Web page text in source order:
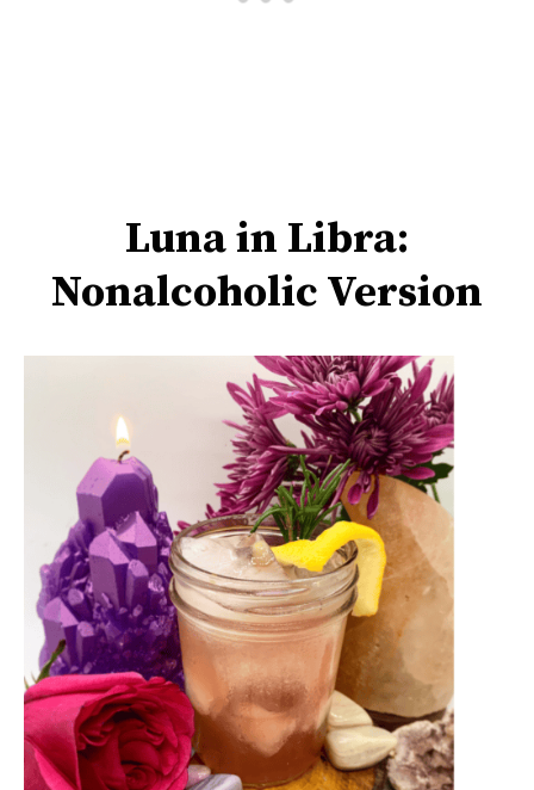
Luna in Libra:
Nonalcoholic Version